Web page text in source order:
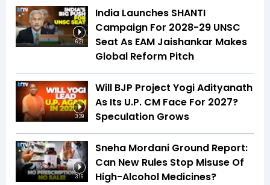
6:21
India Launches SHANTI
Campaign For 2028-29 UNSC
Seat As EAM Jaishankar Makes
Global Reform Pitch
3:39
Will BJP Project Yogi Adityanath
As Its U.P. CM Face For 2027?
Speculation Grows
3:16
Sneha Mordani Ground Report:
Can New Rules Stop Misuse Of
High-Alcohol Medicines?